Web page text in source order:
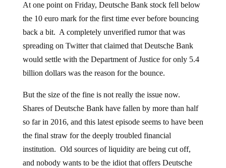
At one point on Friday, Deutsche Bank stock fell below
the 10 euro mark for the first time ever before bouncing
back a bit. A completely unverified rumor that was
spreading on Twitter that claimed that Deutsche Bank
would settle with the Department of Justice for only 5.4
billion dollars was the reason for the bounce.
But the size of the fine is not really the issue now.
Shares of Deutsche Bank have fallen by more than half
so far in 2016, and this latest episode seems to have been
the final straw for the deeply troubled financial
institution. Old sources of liquidity are being cut off,
and nobody wants to be the idiot that offers Deutsche